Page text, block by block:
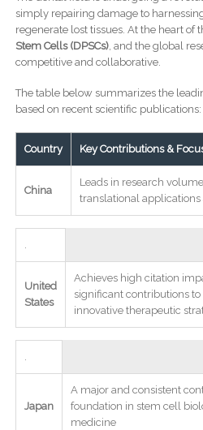
simply repairing damage to
regenerate lost tissues. At the heart of
Stem Cells (DPSCs), and the global
competitive and collaborative.
The table below summarizes the
based on recent scientific publications:
Country Key Contributions &
China
Leads in research
translational
.
United
States
Achieves high citation
significant contributions
innovative therapeutic
.
Japan
A major and consistent
foundation in stem cell
medicine